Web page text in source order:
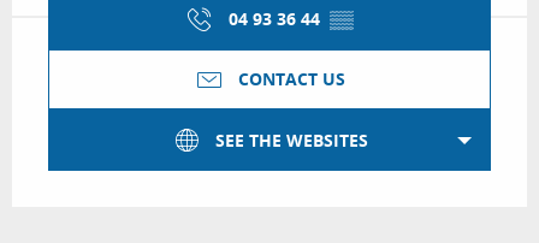
04 93 36 44 ▒▒
CONTACT US
SEE THE WEBSITES